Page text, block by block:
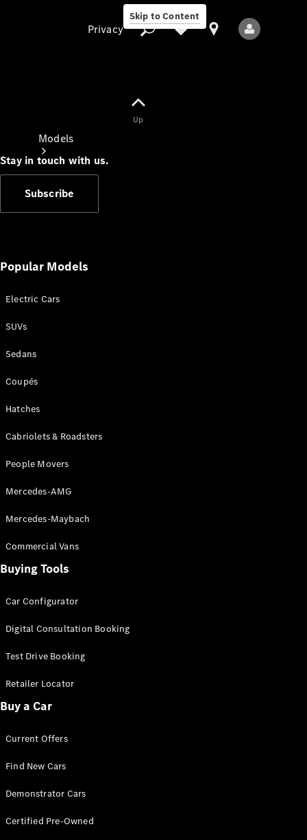
Skip to Content
Models
New Models
Electric models
CLA
C-Class
C-
Sedan
EQS
Sedan
S-Class
S-Class
Mercedes-
Class
Test Drive
Benz Store
Privacy
Up
Stay in touch with us.
Subscribe
Popular Models
Electric Cars
SUVs
Sedans
Coupés
Hatches
Cabriolets & Roadsters
People Movers
Mercedes-AMG
Mercedes-Maybach
Commercial Vans
Buying Tools
Car Configurator
Digital Consultation Booking
Test Drive Booking
Retailer Locator
Buy a Car
Current Offers
Find New Cars
Demonstrator Cars
Certified Pre-Owned